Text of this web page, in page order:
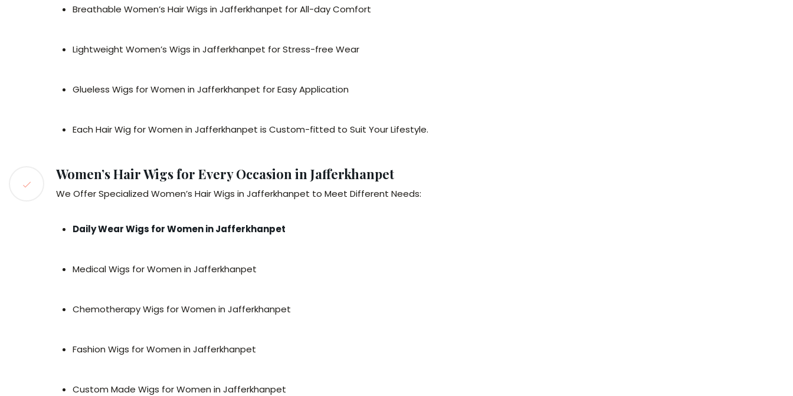
Breathable Women’s Hair Wigs in Jafferkhanpet for All-day Comfort
Lightweight Women’s Wigs in Jafferkhanpet for Stress-free Wear
Glueless Wigs for Women in Jafferkhanpet for Easy Application
Each Hair Wig for Women in Jafferkhanpet is Custom-fitted to Suit Your Lifestyle.
Women’s Hair Wigs for Every Occasion in Jafferkhanpet
We Offer Specialized Women’s Hair Wigs in Jafferkhanpet to Meet Different Needs:
Daily Wear Wigs for Women in Jafferkhanpet
Medical Wigs for Women in Jafferkhanpet
Chemotherapy Wigs for Women in Jafferkhanpet
Fashion Wigs for Women in Jafferkhanpet
Custom Made Wigs for Women in Jafferkhanpet